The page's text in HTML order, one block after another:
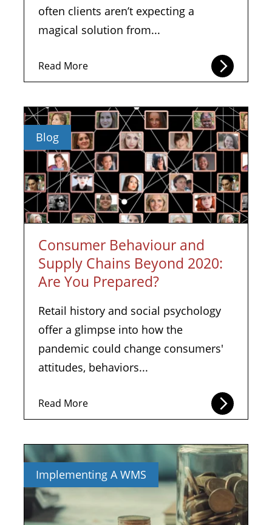
often clients aren’t expecting a
magical solution from...
Read More
Blog
Consumer Behaviour and
Supply Chains Beyond 2020:
Are You Prepared?
Retail history and social psychology
offer a glimpse into how the
pandemic could change consumers'
attitudes, behaviors...
Read More
Implementing A WMS